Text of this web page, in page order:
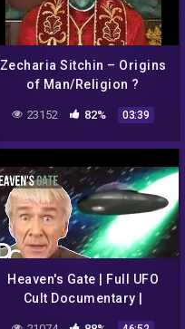
Zecharia Sitchin – Origins
of Man/Religion ?
23152 82% 03:39
Heaven's Gate | Full UFO
Cult Documentary |